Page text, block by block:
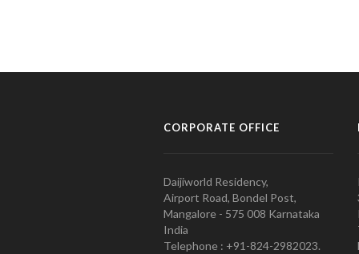
CORPORATE OFFICE
Daijiworld Residency,
Airport Road, Bondel Post,
Mangalore - 575 008 Karnataka
India
Telephone : +91-824-2982023.